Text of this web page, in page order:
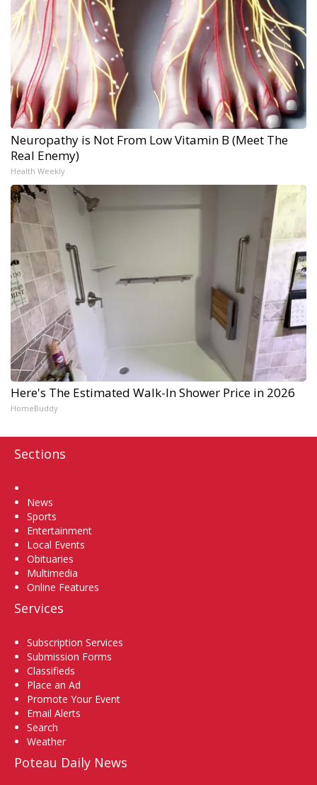
Neuropathy is Not From Low Vitamin B (Meet The
Real Enemy)
Health Weekly
Here's The Estimated Walk-In Shower Price in 2026
HomeBuddy
Sections
News
Sports
Entertainment
Local Events
Obituaries
Multimedia
Online Features
Services
Subscription Services
Submission Forms
Classifieds
Place an Ad
Promote Your Event
Email Alerts
Search
Weather
Poteau Daily News